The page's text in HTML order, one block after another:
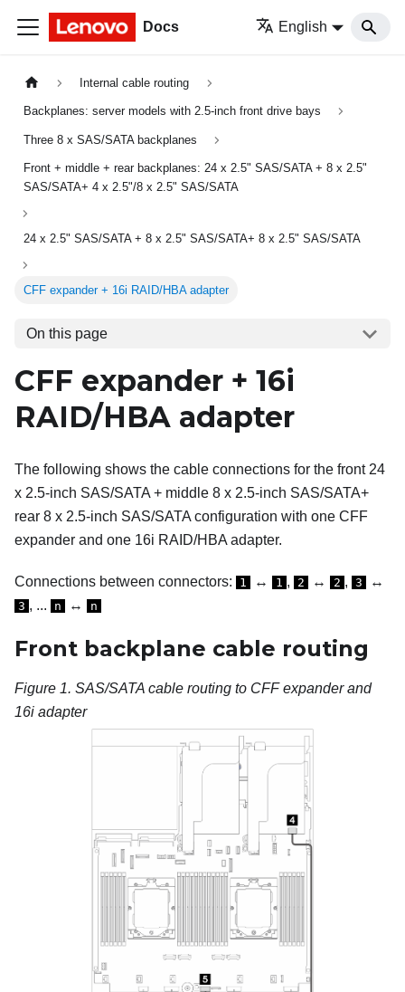
Docs English
Internal cable routing
Backplanes: server models with 2.5-inch front drive bays
Three 8 x SAS/SATA backplanes
Front + middle + rear backplanes: 24 x 2.5" SAS/SATA + 8 x 2.5"
SAS/SATA+ 4 x 2.5"/8 x 2.5" SAS/SATA
24 x 2.5" SAS/SATA + 8 x 2.5" SAS/SATA+ 8 x 2.5" SAS/SATA
CFF expander + 16i RAID/HBA adapter
On this page
CFF expander + 16i
RAID/HBA adapter
The following shows the cable connections for the front 24
x 2.5-inch SAS/SATA + middle 8 x 2.5-inch SAS/SATA+
rear 8 x 2.5-inch SAS/SATA configuration with one CFF
expander and one 16i RAID/HBA adapter.
Connections between connectors: 1 ↔ 1 , 2 ↔ 2 , 3 ↔
3 , ... n ↔ n
Front backplane cable routing
Figure 1. SAS/SATA cable routing to CFF expander and
16i adapter